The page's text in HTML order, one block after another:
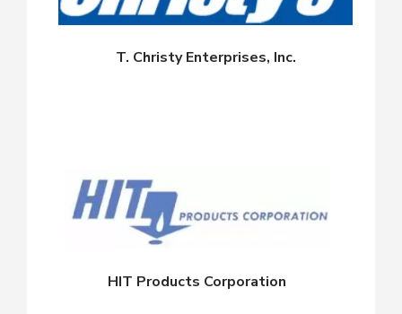
T. Christy Enterprises, Inc.
HIT Products Corporation